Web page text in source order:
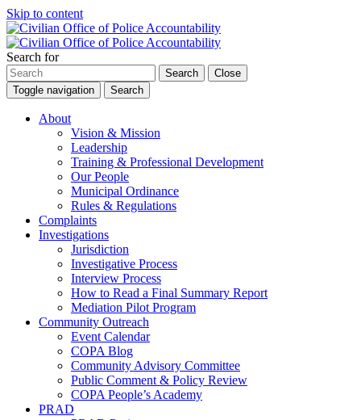
Skip to content
Search for
Search
Close
Toggle navigation
Search
About
Vision & Mission
Leadership
Training & Professional Development
Our People
Municipal Ordinance
Rules & Regulations
Complaints
Investigations
Jurisdiction
Investigative Process
Interview Process
How to Read a Final Summary Report
Mediation Pilot Program
Community Outreach
Event Calendar
COPA Blog
Community Advisory Committee
Public Comment & Policy Review
COPA People’s Academy
PRAD